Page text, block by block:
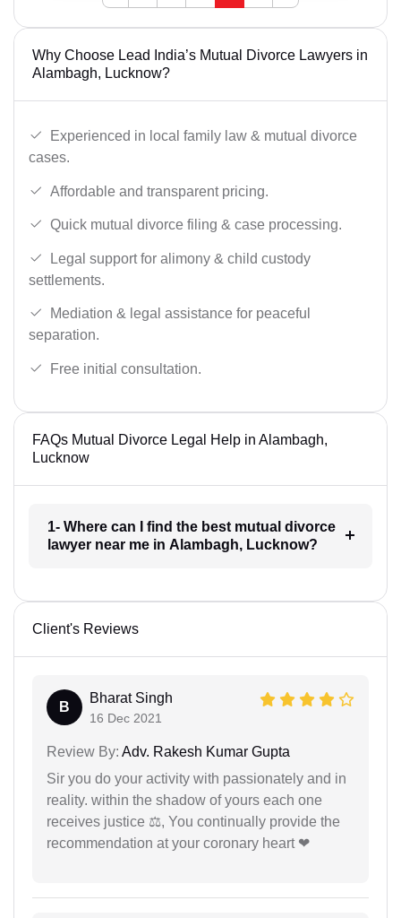
Why Choose Lead India’s Mutual Divorce Lawyers in
Alambagh, Lucknow?
Experienced in local family law & mutual divorce
cases.
Affordable and transparent pricing.
Quick mutual divorce filing & case processing.
Legal support for alimony & child custody
settlements.
Mediation & legal assistance for peaceful
separation.
Free initial consultation.
FAQs Mutual Divorce Legal Help in Alambagh,
Lucknow
1- Where can I find the best mutual divorce
lawyer near me in Alambagh, Lucknow?
Client's Reviews
B
Bharat Singh
16 Dec 2021
Review By: Adv. Rakesh Kumar Gupta
Sir you do your activity with passionately and in
reality. within the shadow of yours each one
receives justice ⚖, You continually provide the
recommendation at your coronary heart ❤